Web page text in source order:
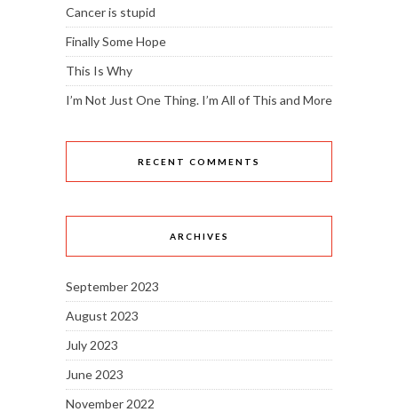
Cancer is stupid
Finally Some Hope
This Is Why
I’m Not Just One Thing. I’m All of This and More
RECENT COMMENTS
ARCHIVES
September 2023
August 2023
July 2023
June 2023
November 2022